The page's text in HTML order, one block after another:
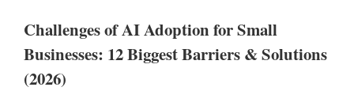
Challenges of AI Adoption for Small
Businesses: 12 Biggest Barriers & Solutions
(2026)